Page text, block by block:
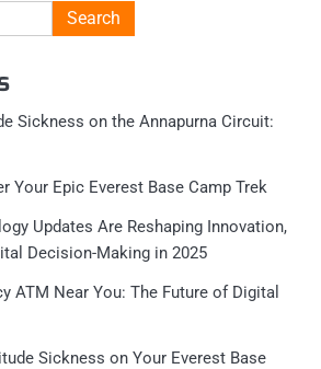
Sickness on the Annapurna Circuit:
Your Epic Everest Base Camp Trek
Updates Are Reshaping Innovation,
Decision-Making in 2025
ATM Near You: The Future of Digital
Sickness on Your Everest Base